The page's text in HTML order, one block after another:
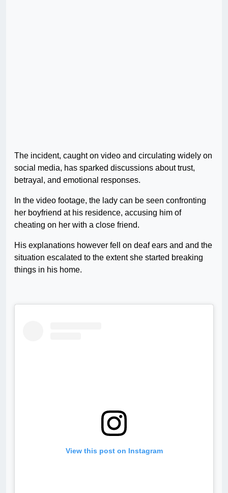
The incident, caught on video and circulating widely on
social media, has sparked discussions about trust,
betrayal, and emotional responses.
In the video footage, the lady can be seen confronting
her boyfriend at his residence, accusing him of
cheating on her with a close friend.
His explanations however fell on deaf ears and and the
situation escalated to the extent she started breaking
things in his home.
View this post on Instagram